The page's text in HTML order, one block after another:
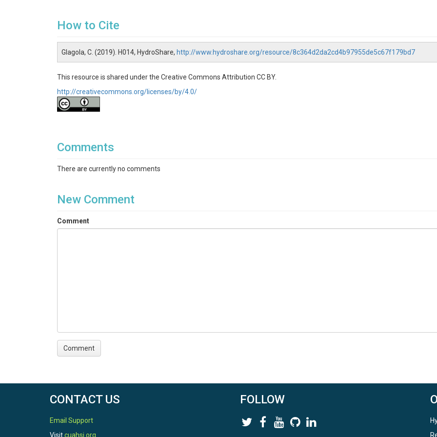
How to Cite
Glagola, C. (2019). H014, HydroShare, http://www.hydroshare.org/resource/8c364d2da2cd4b97955de5c67f179bd7
This resource is shared under the Creative Commons Attribution CC BY.
http://creativecommons.org/licenses/by/4.0/
Comments
There are currently no comments
New Comment
Comment
CONTACT US
Email Support
Visitcuahsi.org
FOLLOW